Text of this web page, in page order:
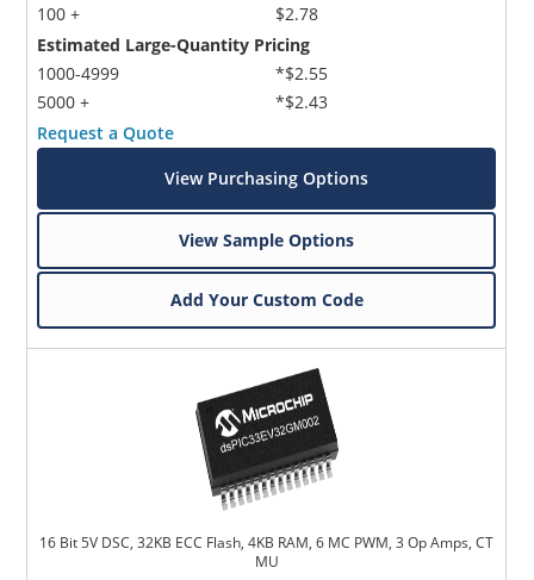
100 +
$2.78
Estimated Large-Quantity Pricing
1000-4999
5000 +
*$2.55
*$2.43
Request a Quote
View Purchasing Options
View Sample Options
Add Your Custom Code
16 Bit 5V DSC, 32KB ECC Flash, 4KB RAM, 6 MC PWM, 3 Op Amps, CT
MU